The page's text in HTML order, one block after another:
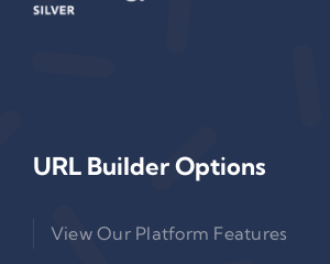
URL Builder Options
View Our Platform Features